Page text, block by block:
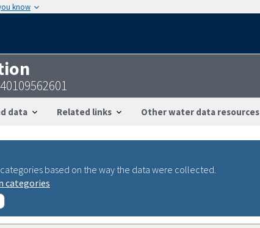
know
data Related links Other water data resources
based on the way the data were collected.
categories